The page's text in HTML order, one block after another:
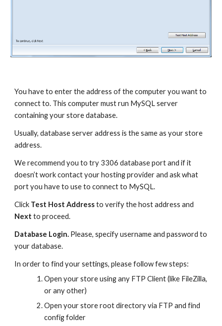
You have to enter the address of the computer you want to
connect to. This computer must run MySQL server
containing your store database.
Usually, database server address is the same as your store
address.
We recommend you to try 3306 database port and if it
doesn’t work contact your hosting provider and ask what
port you have to use to connect to MySQL.
Click Test Host Address
Next to proceed.
Database Login. Please, specify username and password to
your database.
In order to find your settings, please follow few steps:
Open your store using any FTP Client (like FileZilla,
or any other)
Open your store root directory via FTP and find
config folder